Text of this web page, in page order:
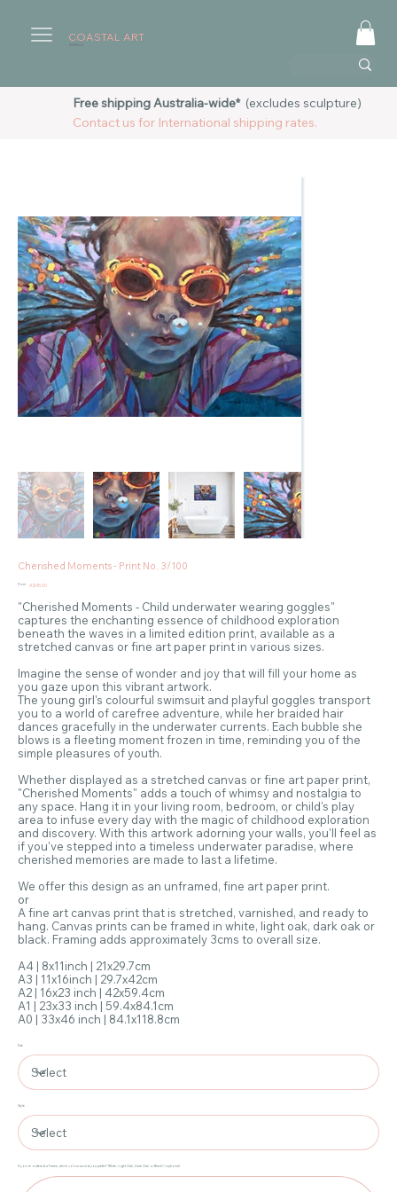
COASTAL ART
Cherished Moments - Print No. 3/100
From Price
A$45.00
"Cherished Moments - Child underwater wearing goggles"
captures the enchanting essence of childhood exploration
beneath the waves in a limited edition print, available as a
stretched canvas or fine art paper print in various sizes.
Imagine the sense of wonder and joy that will fill your home as
you gaze upon this vibrant artwork.
The young girl's colourful swimsuit and playful goggles transport
you to a world of carefree adventure, while her braided hair
dances gracefully in the underwater currents. Each bubble she
blows is a fleeting moment frozen in time, reminding you of the
simple pleasures of youth.
Whether displayed as a stretched canvas or fine art paper print,
"Cherished Moments" adds a touch of whimsy and nostalgia to
any space. Hang it in your living room, bedroom, or child's play
area to infuse every day with the magic of childhood exploration
and discovery. With this artwork adorning your walls, you'll feel as
if you've stepped into a timeless underwater paradise, where
cherished memories are made to last a lifetime.
We offer this design as an unframed, fine art paper print.
or
A fine art canvas print that is stretched, varnished, and ready to
hang. Canvas prints can be framed in white, light oak, dark oak or
black. Framing adds approximately 3cms to overall size.
A4 | 8x11inch | 21x29.7cm
A3 | 11x16inch | 29.7x42cm
A2 | 16x23 inch | 42x59.4cm
A1 | 23x33 inch | 59.4x84.1cm
A0 | 33x46 inch | 84.1x118.8cm
Size
Style
If you've ordered a Frame, which colour would you prefer? White, Light Oak, Dark Oak or Black? (optional)
Free shipping Australia-wide*(excludes sculpture)
Contact us for International shipping rates.